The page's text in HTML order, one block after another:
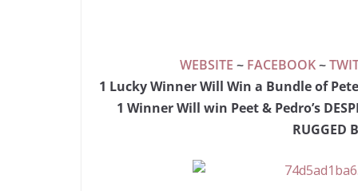
WEBSITE ~ FACEBOOK~
1 Lucky Winner Will Win a Bundle of
1 Winner Will win Peet & Pedro’s
RUGGED